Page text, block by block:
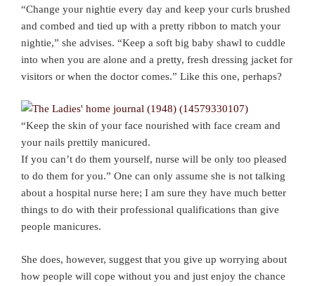
“Change your nightie every day and keep your curls brushed
and combed and tied up with a pretty ribbon to match your
nightie,” she advises. “Keep a soft big baby shawl to cuddle
into when you are alone and a pretty, fresh dressing jacket for
visitors or when the doctor comes.” Like this one, perhaps?
“Keep the skin of your face nourished with face cream and
your nails prettily manicured.
If you can’t do them yourself, nurse will be only too pleased
to do them for you.” One can only assume she is not talking
about a hospital nurse here; I am sure they have much better
things to do with their professional qualifications than give
people manicures.
She does, however, suggest that you give up worrying about
how people will cope without you and just enjoy the chance